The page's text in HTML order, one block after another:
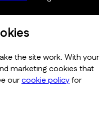
the site work. With your
marketing cookies that
ourcookie policyfor